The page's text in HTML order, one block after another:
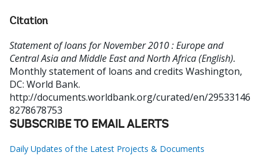
Citation
Statement of loans for November 2010 : Europe and
Central Asia and Middle East and North Africa (English).
Monthly statement of loans and credits Washington,
DC: World Bank.
http://documents.worldbank.org/curated/en/29533146
8278678753
SUBSCRIBE TO EMAIL ALERTS
Daily Updates of the Latest Projects & Documents